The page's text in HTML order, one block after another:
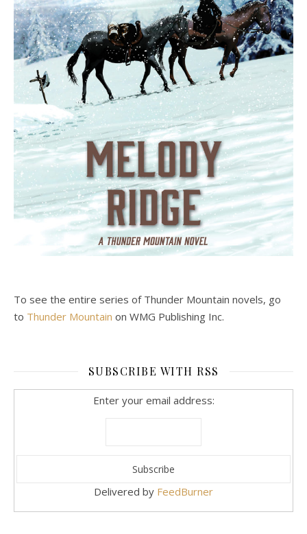
To see the entire series of Thunder Mountain novels, go
to Thunder Mountain on WMG Publishing Inc.
SUBSCRIBE WITH RSS
Enter your email address:
Delivered by FeedBurner